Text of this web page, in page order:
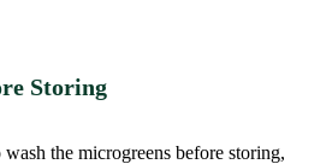
Storing
the microgreens before storing,